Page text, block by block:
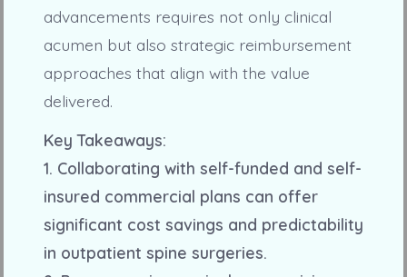
advancements requires not only clinical
acumen but also strategic reimbursement
approaches that align with the value
delivered.
Key Takeaways:
1. Collaborating with self-funded and self-
insured commercial plans can offer
significant cost savings and predictability
in outpatient spine surgeries.